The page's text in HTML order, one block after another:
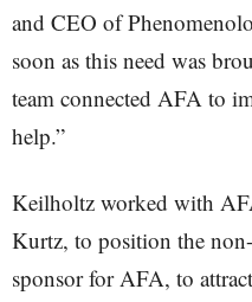
and CEO of
soon as this need was
team connected AFA to
help.”
Keilholtz worked with
Kurtz, to position the
sponsor for AFA, to